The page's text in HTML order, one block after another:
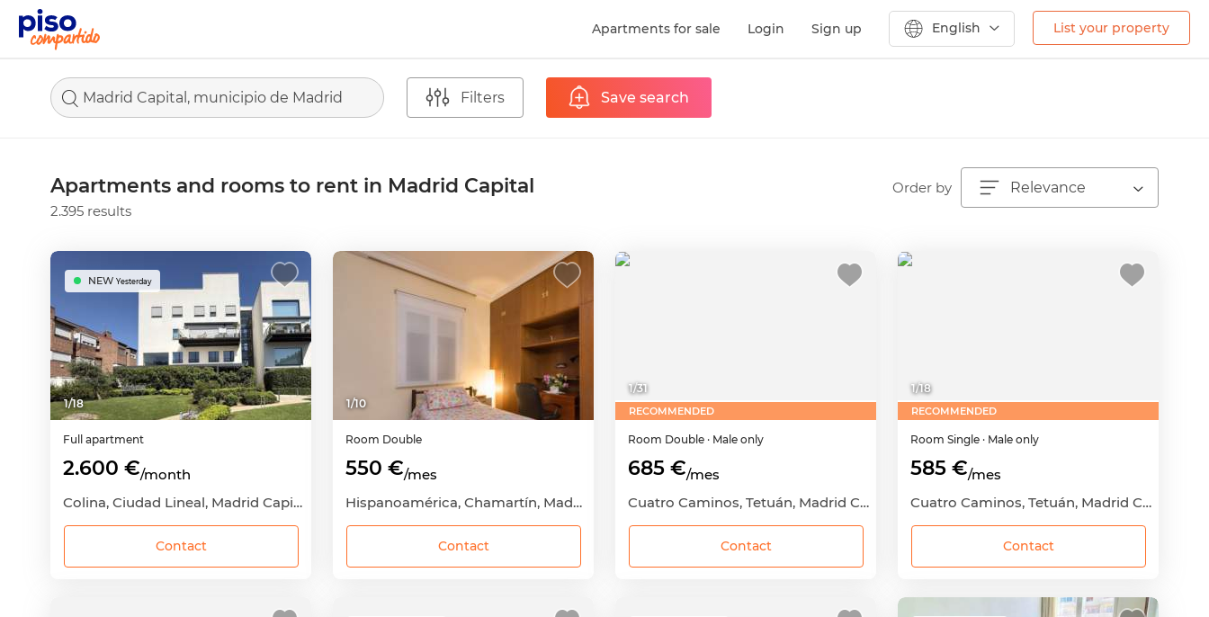
Apartments for sale Login Sign up English List your property
Madrid Capital, municipio de Madrid Filters Save search
Apartments and rooms to rent in Madrid Capital
2.395 results
Order by Relevance
1/18
NEW Yesterday
Full apartment
2.600 €/month
Colina, Ciudad Lineal, Madrid Capital, Madrid
Contact
1/10
Room Double
550 €/mes
Hispanoamérica, Chamartín, Madrid Capital, Madrid
Contact
1/31
RECOMMENDED
Room Double · Male only
685 €/mes
Cuatro Caminos, Tetuán, Madrid Capital, Madrid
Contact
1/18
RECOMMENDED
Room Single · Male only
585 €/mes
Cuatro Caminos, Tetuán, Madrid Capital, Madrid
Contact